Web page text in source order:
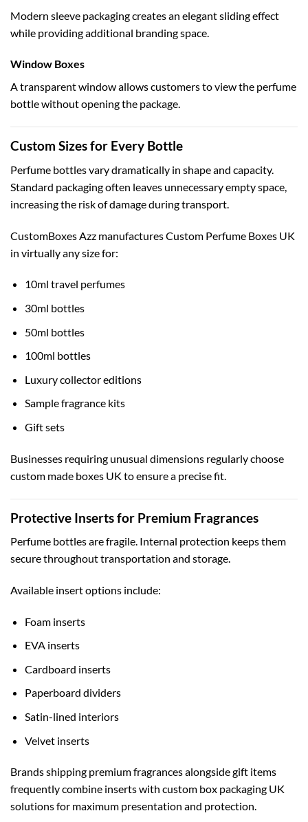
Modern sleeve packaging creates an elegant sliding effect
while providing additional branding space.
Window Boxes
A transparent window allows customers to view the perfume
bottle without opening the package.
Custom Sizes for Every Bottle
Perfume bottles vary dramatically in shape and capacity.
Standard packaging often leaves unnecessary empty space,
increasing the risk of damage during transport.
CustomBoxes Azz manufactures Custom Perfume Boxes UK
in virtually any size for:
10ml travel perfumes
30ml bottles
50ml bottles
100ml bottles
Luxury collector editions
Sample fragrance kits
Gift sets
Businesses requiring unusual dimensions regularly choose
custom made boxes UK to ensure a precise fit.
Protective Inserts for Premium Fragrances
Perfume bottles are fragile. Internal protection keeps them
secure throughout transportation and storage.
Available insert options include:
Foam inserts
EVA inserts
Cardboard inserts
Paperboard dividers
Satin-lined interiors
Velvet inserts
Brands shipping premium fragrances alongside gift items
frequently combine inserts with custom box packaging UK
solutions for maximum presentation and protection.